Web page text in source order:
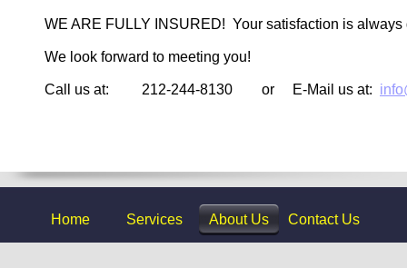
Home Services About Us Contact Us
WE ARE FULLY INSURED! Your satisfaction is
We look forward to meeting you!
Call us at: 212-244-8130 or E-Mail us at: